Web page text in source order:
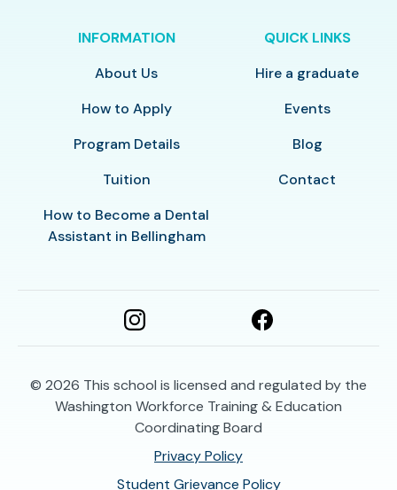
INFORMATION
About Us
How to Apply
Program Details
Tuition
How to Become a Dental
Assistant in Bellingham
QUICK LINKS
Hire a graduate
Events
Blog
Contact
© 2026 This school is licensed and regulated by the
Washington Workforce Training & Education
Coordinating Board
Privacy Policy
Student Grievance Policy